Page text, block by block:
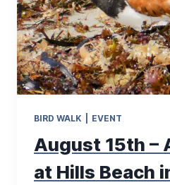
BIRD WALK EVENT
August 15th –
at Hills Beach